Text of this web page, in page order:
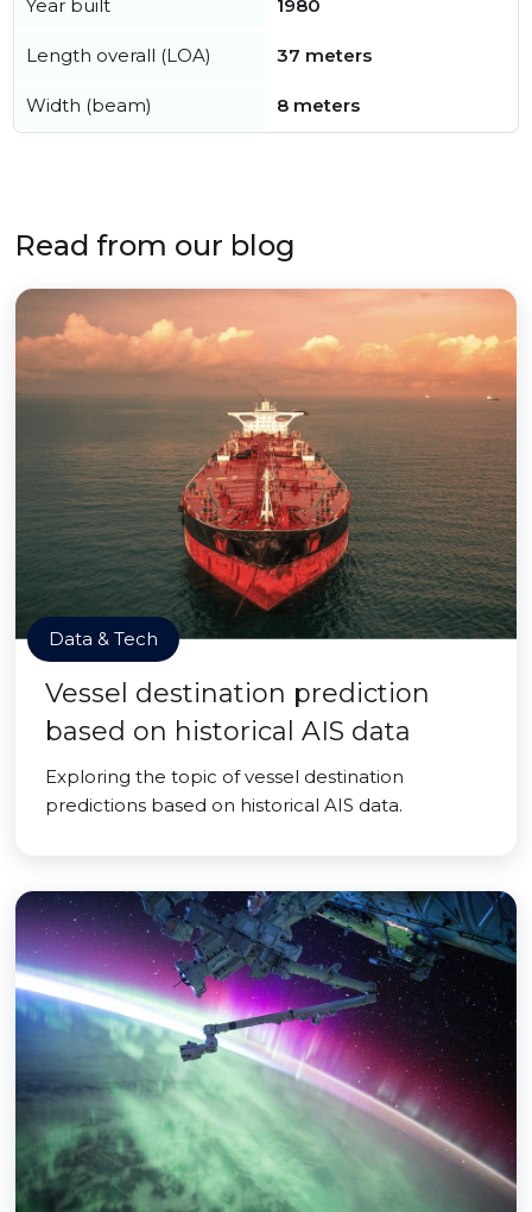
Year built 1980
Length overall (LOA) 37 meters
Width (beam) 8 meters
Read from our blog
Data & Tech
Vessel destination prediction
based on historical AIS data
Exploring the topic of vessel destination
predictions based on historical AIS data.